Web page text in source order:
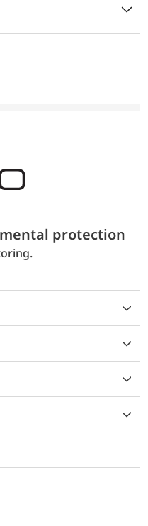
protection